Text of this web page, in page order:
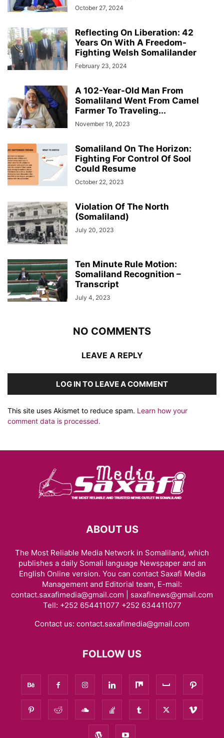
October 27, 2024
Reflecting On Liberation: 42
Years On With A Freedom-
Fighting Welsh Somalilander
February 23, 2024
A 102-Year-Old Man From
Somaliland Went From Camel
Farmer To Traveling...
November 19, 2023
Somaliland On The Horizon:
Fighting For Control Of Sool
Could Resume
October 22, 2023
Violation Of The North
(Somaliland)
July 20, 2023
Ten Minute Rule Motion:
Somaliland Recognition –
Transcript
July 4, 2023
NO COMMENTS
LEAVE A REPLY
LOG IN TO LEAVE A COMMENT
This site uses Akismet to reduce spam. Learn how your
comment data is processed.
ABOUT US
The Most Reliable Media Network in Somaliland, which
publishes a daily Somali language Newspaper and an
English Online version. You can contact Saxafi Media
Management and Editorial team, E-mail:
contact.saxafimedia@gmail.com | saxafinews@gmail.com
Tell: +252 654411077 +252 634411077
Contact us: contact.saxafimedia@gmail.com
FOLLOW US